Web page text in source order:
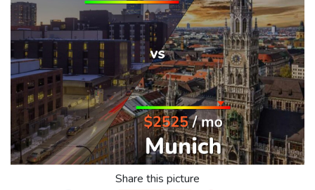
Share this picture